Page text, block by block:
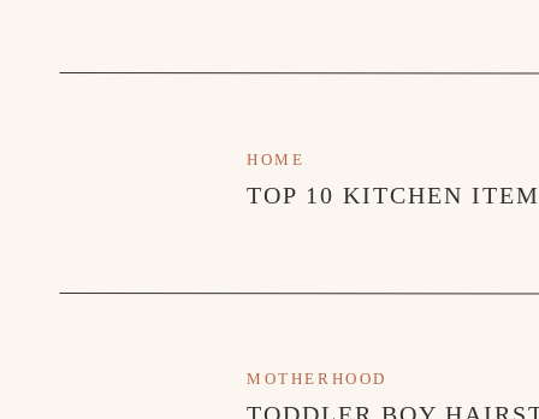
TOP 10 KITCHEN
HOME
MOTHERHOOD